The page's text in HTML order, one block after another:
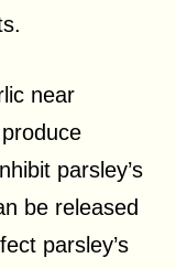
near
parsley’s
be released
parsley’s